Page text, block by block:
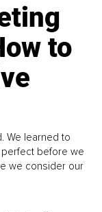
to
We learned to
before we
we consider our